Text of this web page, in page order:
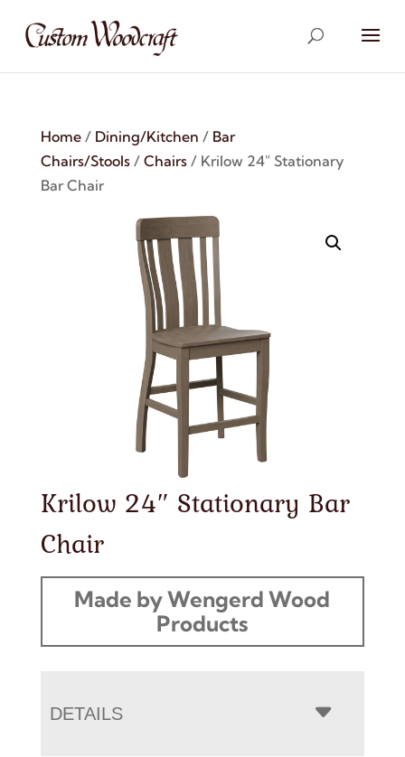
Home/ Dining/Kitchen / Bar
Chairs/Stools/ Chairs/ Krilow 24″ Stationary
Bar Chair
Krilow 24″ Stationary Bar
Chair
Made by Wengerd Wood
Products
DETAILS